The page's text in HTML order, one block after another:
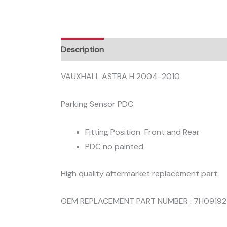
Description
VAUXHALL ASTRA H 2004-2010
Parking Sensor PDC
Fitting Position Front and Rear
PDC no painted
High quality aftermarket replacement part
OEM REPLACEMENT PART NUMBER :